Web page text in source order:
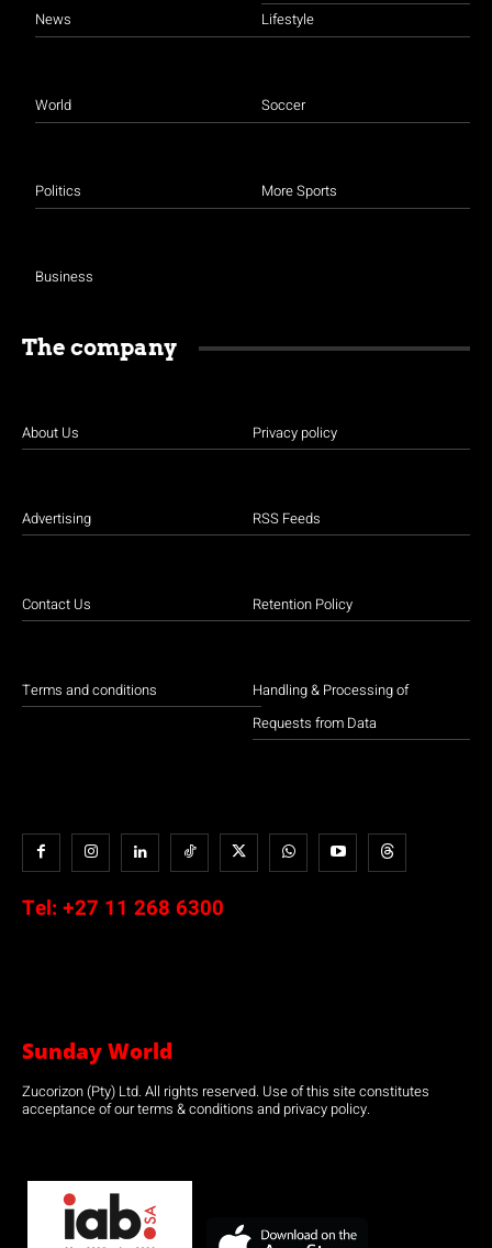
News
World
Politics
Business
Lifestyle
Soccer
More Sports
The company
About Us
Advertising
Contact Us
Terms and conditions
Privacy policy
RSS Feeds
Retention Policy
Handling & Processing of
Requests from Data
Tel: +27 11 268 6300
Sunday World
Zucorizon (Pty) Ltd. All rights reserved. Use of this site constitutes
acceptance of our terms & conditions and privacy policy.